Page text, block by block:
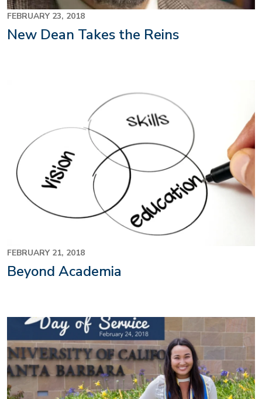
FEBRUARY 23, 2018
New Dean Takes the Reins
FEBRUARY 21, 2018
Beyond Academia